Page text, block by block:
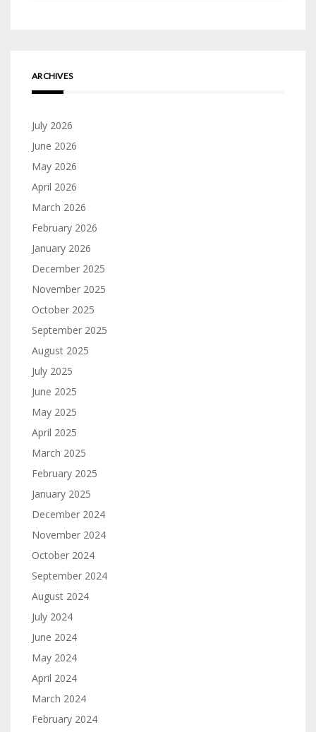
ARCHIVES
July 2026
June 2026
May 2026
April 2026
March 2026
February 2026
January 2026
December 2025
November 2025
October 2025
September 2025
August 2025
July 2025
June 2025
May 2025
April 2025
March 2025
February 2025
January 2025
December 2024
November 2024
October 2024
September 2024
August 2024
July 2024
June 2024
May 2024
April 2024
March 2024
February 2024